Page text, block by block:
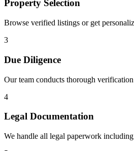
Property Selection
Browse verified listings or get
3
Due Diligence
Our team conducts thorough
4
Legal Documentation
We handle all legal paperwork